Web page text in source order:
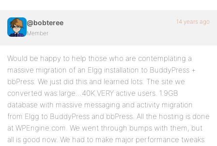
@bobteree
Member
14 years ago
Would be happy to help those who are contemplating a
massive migration of an Elgg installation to BuddyPress +
bbPress. We just did this and learned lots. The site we
converted was large…40K VERY active users. 1.9GB
database with massive messaging and activity migration
from Elgg to BuddyPress and bbPress. All the hosting is done
at WPEngine.com. We went through bumps with them, but
all is good now. We had to make major performance tweaks